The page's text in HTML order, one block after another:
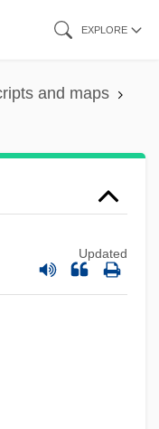
EXPLORE
and maps
Updated